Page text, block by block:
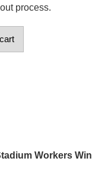
process.
Workers Win